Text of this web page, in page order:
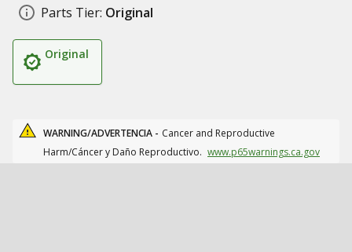
Parts Tier: Original
Original
WARNING/ADVERTENCIA - Cancer and Reproductive
Harm/Cáncer y Daño Reproductivo. www.p65warnings.ca.gov